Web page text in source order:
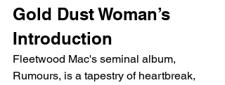
Gold Dust Woman’s
Introduction
Fleetwood Mac's seminal album,
Rumours, is a tapestry of heartbreak,